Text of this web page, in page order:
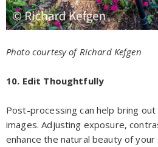
Photo courtesy of Richard Kefgen
10. Edit Thoughtfully
Post-processing can help bring
images. Adjusting exposure,
enhance the natural beauty of